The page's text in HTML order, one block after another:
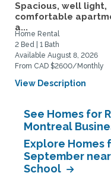
Spacious, well light,
comfortable
a...
Home Rental
2 Bed | 1 Bath
Available August 8, 2026
From CAD $2600/Monthly
View Description
See Homes for
Montreal
Explore Homes
September
School